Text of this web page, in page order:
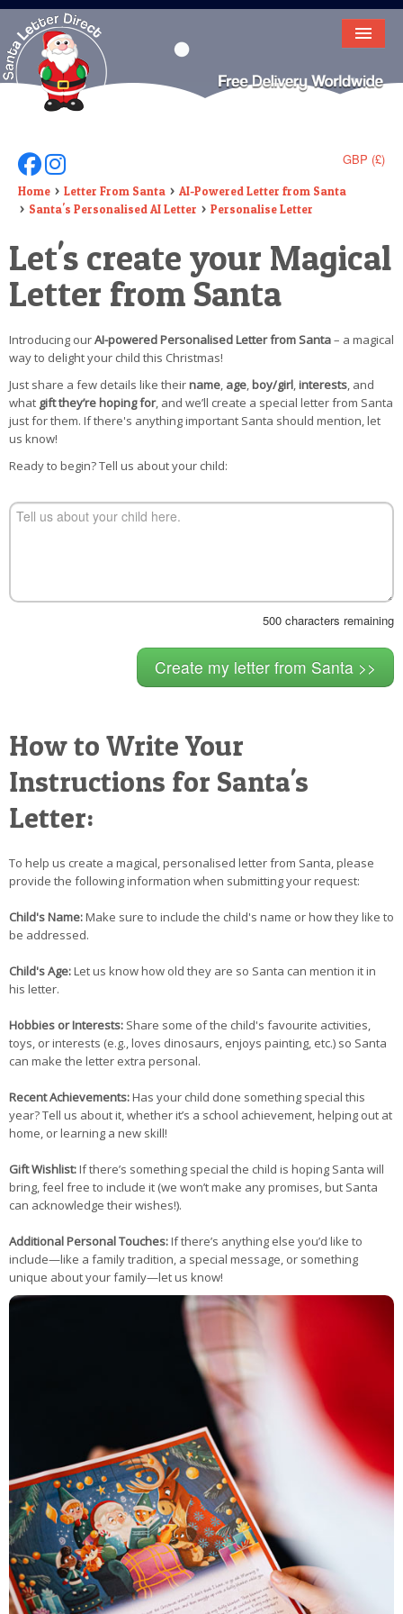
HOME
LETTER FROM SANTA
DEAR SANTA
ELF LETTERS
MAGIC KEY
LOST BUTTON
TEXT
BIRTHDAY
POSTCARD
GBP (£)
Follow Us On Facebook
Follow Us On Instagram
Home Letter From Santa
AI-Powered Letter from Santa
Santa's Personalised AI Letter
Personalise Letter
Let's create your Magical
Letter from Santa
Introducing ourAI-powered Personalised Letter from Santa– a magical
way to delight your child this Christmas!
Just share a few details like theirname, age,boy/girl,interests, and
what gift they’re hoping for, and we’ll create a special letter from Santa
just for them. If there's anything important Santa should mention, let
us know!
Ready to begin? Tell us about your child:
500 characters remaining
How to Write Your
Instructions for Santa's
Letter:
To help us create a magical, personalised letter from Santa, please
provide the following information when submitting your request:
Child's Name:Make sure to include the child's name or how they like to
be addressed.
Child's Age:Let us know how old they are so Santa can mention it in
his letter.
Hobbies or Interests: Share some of the child's favourite activities,
toys, or interests (e.g., loves dinosaurs, enjoys painting, etc.) so Santa
can make the letter extra personal.
Recent Achievements:Has your child done something special this
year? Tell us about it, whether it’s a school achievement, helping out at
home, or learning a new skill!
Gift Wishlist:If there’s something special the child is hoping Santa will
bring, feel free to include it (we won’t make any promises, but Santa
can acknowledge their wishes!).
Additional Personal Touches:If there’s anything else you’d like to
include—like a family tradition, a special message, or something
unique about your family—let us know!